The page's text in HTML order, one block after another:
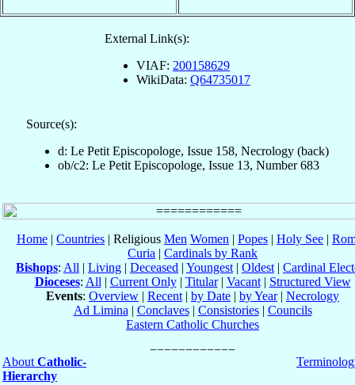
External Link(s):
VIAF: 200158629
WikiData: Q64735017
Source(s):
d: Le Petit Episcopologe, Issue 158, Necrology (back)
ob/c2: Le Petit Episcopologe, Issue 13, Number 683
Home | Countries | Religious Men Women | Popes | Holy See |
Curia | Cardinals by Rank
Bishops: All | Living | Deceased | Youngest | Oldest | Cardinal
Dioceses: All | Current Only| Titular| Vacant| Structured View
Events: Overview | Recent | by Date | by Year| Necrology
Ad Limina | Conclaves| Consistories| Councils
Eastern Catholic Churches
About Catholic-
Hierarchy